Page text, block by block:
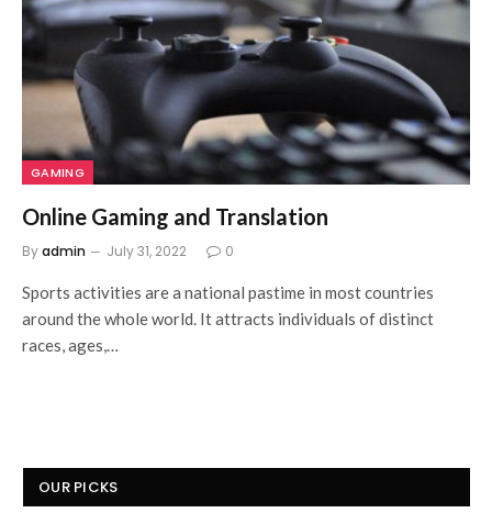
GAMING
Online Gaming and Translation
Byadmin July 31, 2022 0
Sports activities are a national pastime in most countries
around the whole world. It attracts individuals of distinct
races, ages,…
OUR PICKS